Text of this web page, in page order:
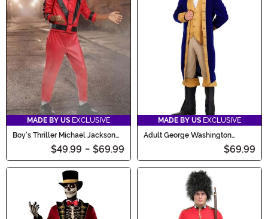
MADE BY US EXCLUSIVE
Boy's Thriller Michael Jackson
Toddler Costume
$49.99 - $69.99
MADE BY US EXCLUSIVE
Adult George Washington
$69.99